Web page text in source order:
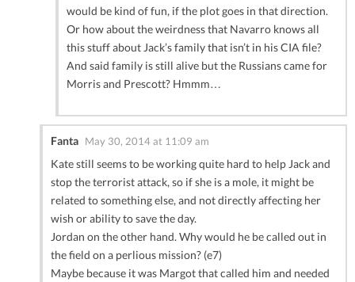
would be kind of fun, if the plot goes in that direction.
Or how about the weirdness that Navarro knows all
this stuff about Jack’s family that isn’t in his CIA file?
And said family is still alive but the Russians came for
Morris and Prescott? Hmmm…
Fanta May 30, 2014 at 11:09 am
Kate still seems to be working quite hard to help Jack and
stop the terrorist attack, so if she is a mole, it might be
related to something else, and not directly affecting her
wish or ability to save the day.
Jordan on the other hand. Why would he be called out in
the field on a perlious mission? (e7)
Maybe because it was Margot that called him and needed